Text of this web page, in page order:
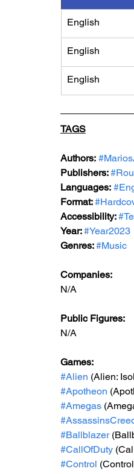
English
English
English
TAGS
Authors:
Publishers:
Languages:
Format:
Accessibility:
Year: #Year2023
Genres: #Music
Companies:
N/A
Public Figures:
N/A
Games:
#Alien (Alien:
#Apotheon
#Amegas
#Ballblazer
#CallOfDuty
#Control